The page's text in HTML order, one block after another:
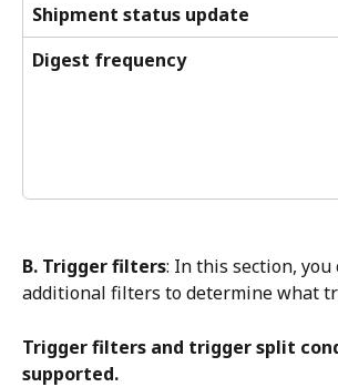
Shipment status update
Digest frequency
B. Trigger filters: In this section, you
additional filters to determine what
Trigger filters and trigger split
supported.